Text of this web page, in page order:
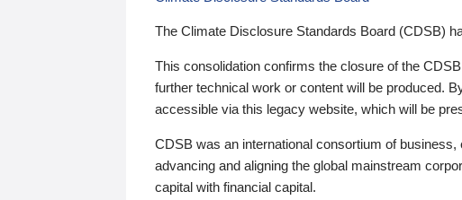
The Climate Disclosure Standards Board (CDSB)
This consolidation confirms the closure of the
further technical work or content will be produced.
accessible via this legacy website, which will be
CDSB was an international consortium of
advancing and aligning the global mainstream
capital with financial capital.